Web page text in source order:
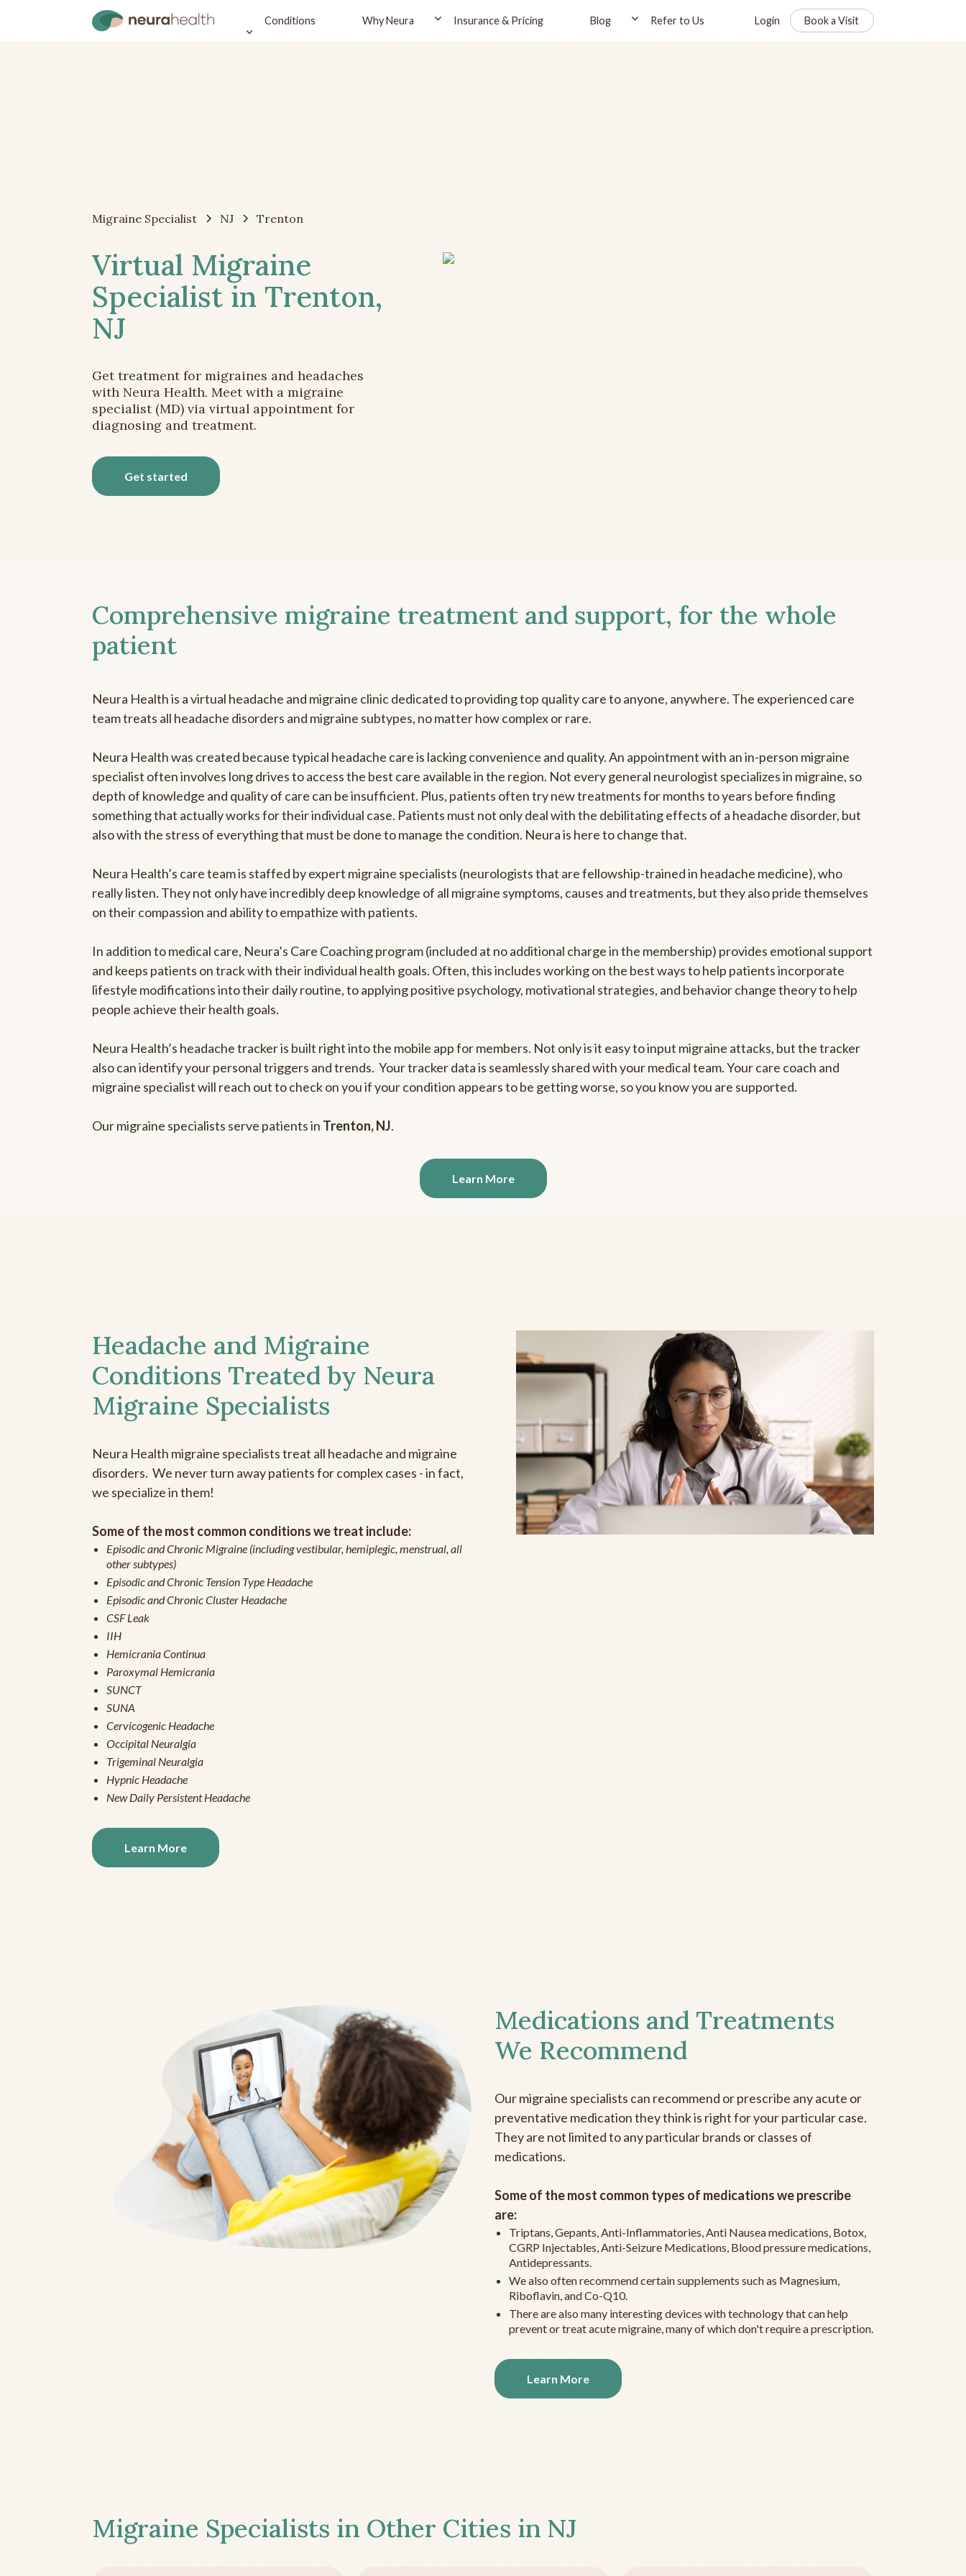
Conditions Why Neura Insurance & Pricing Blog Refer to Us Login Book a Visit
Migraine Specialist NJ Trenton
Virtual Migraine
Specialist in Trenton,
NJ
Get treatment for migraines and headaches
with Neura Health. Meet with a migraine
specialist (MD) via virtual appointment for
diagnosing and treatment.
Get started
Comprehensive migraine treatment and support, for the whole
patient
Neura Health is a virtual headache and migraine clinic dedicated to providing top quality care to anyone, anywhere. The experienced care
team treats all headache disorders and migraine subtypes, no matter how complex or rare.
Neura Health was created because typical headache care is lacking convenience and quality. An appointment with an in-person migraine
specialist often involves long drives to access the best care available in the region. Not every general neurologist specializes in migraine, so
depth of knowledge and quality of care can be insufficient. Plus, patients often try new treatments for months to years before finding
something that actually works for their individual case. Patients must not only deal with the debilitating effects of a headache disorder, but
also with the stress of everything that must be done to manage the condition. Neura is here to change that.
Neura Health’s care team is staffed by expert migraine specialists (neurologists that are fellowship-trained in headache medicine), who
really listen. They not only have incredibly deep knowledge of all migraine symptoms, causes and treatments, but they also pride themselves
on their compassion and ability to empathize with patients.
In addition to medical care, Neura’s Care Coaching program (included at no additional charge in the membership) provides emotional support
and keeps patients on track with their individual health goals. Often, this includes working on the best ways to help patients incorporate
lifestyle modifications into their daily routine, to applying positive psychology, motivational strategies, and behavior change theory to help
people achieve their health goals.
Neura Health’s headache tracker is built right into the mobile app for members. Not only is it easy to input migraine attacks, but the tracker
also can identify your personal triggers and trends. Your tracker data is seamlessly shared with your medical team. Your care coach and
migraine specialist will reach out to check on you if your condition appears to be getting worse, so you know you are supported.
Our migraine specialists serve patients in Trenton, NJ.
Learn More
Headache and Migraine
Conditions Treated by Neura
Migraine Specialists
Neura Health migraine specialists treat all headache and migraine
disorders. We never turn away patients for complex cases - in fact,
we specialize in them!
Some of the most common conditions we treat include:
Episodic and Chronic Migraine (including vestibular, hemiplegic, menstrual, all
other subtypes)
Episodic and Chronic Tension Type Headache
Episodic and Chronic Cluster Headache
CSF Leak
IIH
Hemicrania Continua
Paroxymal Hemicrania
SUNCT
SUNA
Cervicogenic Headache
Occipital Neuralgia
Trigeminal Neuralgia
Hypnic Headache
New Daily Persistent Headache
Learn More
Medications and Treatments
We Recommend
Our migraine specialists can recommend or prescribe any acute or
preventative medication they think is right for your particular case.
They are not limited to any particular brands or classes of
medications.
Some of the most common types of medications we prescribe
are:
Triptans, Gepants, Anti-Inflammatories, Anti Nausea medications, Botox,
CGRP Injectables, Anti-Seizure Medications, Blood pressure medications,
Antidepressants.
We also often recommend certain supplements such as Magnesium,
Riboflavin, and Co-Q10.
There are also many interesting devices with technology that can help
prevent or treat acute migraine, many of which don't require a prescription.
Learn More
Migraine Specialists in Other Cities in NJ